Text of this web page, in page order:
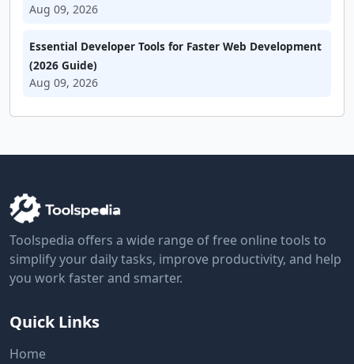
Aug 09, 2026
Essential Developer Tools for Faster Web Development
(2026 Guide)
Aug 09, 2026
Toolspedia offers a wide range of free online tools to
simplify your daily tasks, improve productivity, and help
you work faster and smarter.
Quick Links
Home